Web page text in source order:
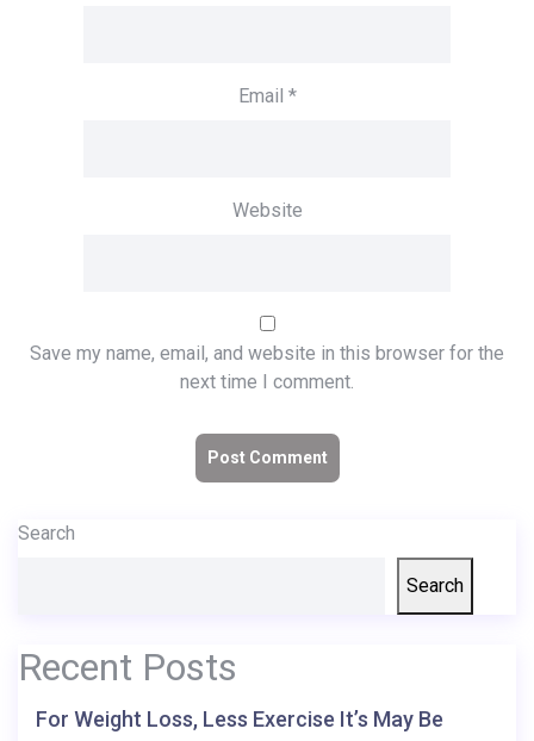
Email *
Website
Save my name, email, and website in this browser for the
next time I comment.
Search
Search
Recent Posts
For Weight Loss, Less Exercise It’s May Be